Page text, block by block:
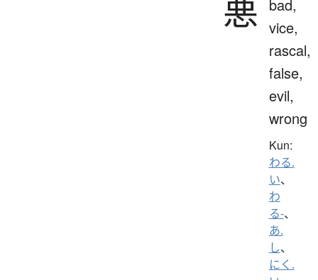
悪
bad,
vice,
rascal,
false,
evil,
wrong
Kun:
わる.
い、
わ
る-、
あ.
し、
にく.